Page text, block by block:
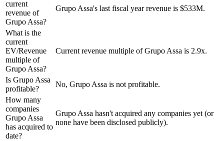
current
revenue of
Grupo Assa?
Grupo Assa's last fiscal year revenue is $533M.
What is the
current
EV/Revenue
multiple of
Grupo Assa?
Current revenue multiple of Grupo Assa is 2.9x.
Is Grupo Assa
profitable?
No, Grupo Assa is not profitable.
How many
companies
Grupo Assa
has acquired to
date?
Grupo Assa hasn't acquired any companies yet (or
none have been disclosed publicly).